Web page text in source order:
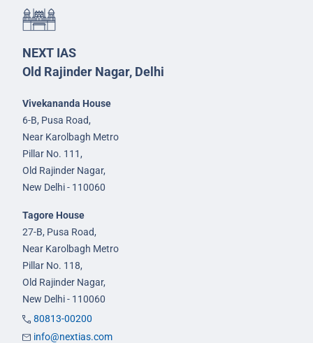
NEXT IAS
Old Rajinder Nagar, Delhi
Vivekananda House
6-B, Pusa Road,
Near Karolbagh Metro
Pillar No. 111,
Old Rajinder Nagar,
New Delhi - 110060
Tagore House
27-B, Pusa Road,
Near Karolbagh Metro
Pillar No. 118,
Old Rajinder Nagar,
New Delhi - 110060
80813-00200
info@nextias.com